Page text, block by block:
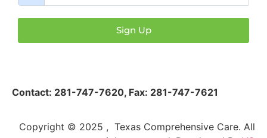
Sign Up
Contact: 281-747-7620, Fax: 281-747-7621
Copyright © 2025 , Texas Comprehensive Care. All